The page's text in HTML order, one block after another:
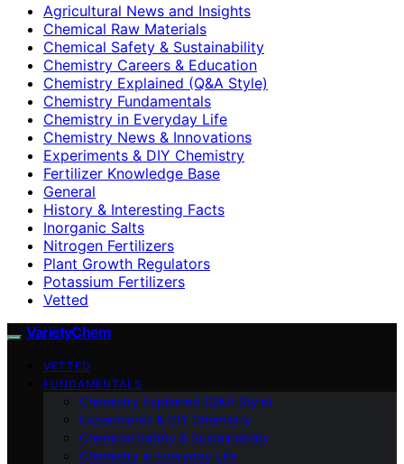
Agricultural News and Insights
Chemical Raw Materials
Chemical Safety & Sustainability
Chemistry Careers & Education
Chemistry Explained (Q&A Style)
Chemistry Fundamentals
Chemistry in Everyday Life
Chemistry News & Innovations
Experiments & DIY Chemistry
Fertilizer Knowledge Base
General
History & Interesting Facts
Inorganic Salts
Nitrogen Fertilizers
Plant Growth Regulators
Potassium Fertilizers
Vetted
VarietyChem
VETTED
FUNDAMENTALS
Chemistry Explained (Q&A Style)
Experiments & DIY Chemistry
Chemical Safety & Sustainability
Chemistry in Everyday Life